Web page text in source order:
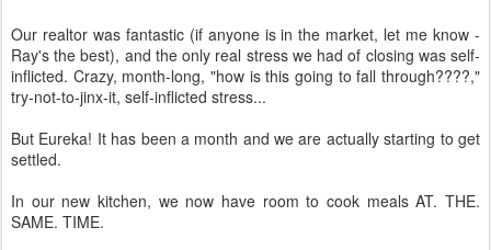
Our realtor was fantastic (if anyone is in the market, let me know -
Ray's the best), and the only real stress we had of closing was self-
inflicted. Crazy, month-long, "how is this going to fall through????,"
try-not-to-jinx-it, self-inflicted stress...
But Eureka! It has been a month and we are actually starting to get
settled.
In our new kitchen, we now have room to cook meals AT. THE.
SAME. TIME.